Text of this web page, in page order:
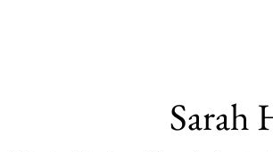
Sarah